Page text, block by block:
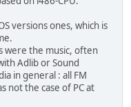
versions ones, which is
were the music, often
Adlib or Sound
in general : all FM
not the case of PC at